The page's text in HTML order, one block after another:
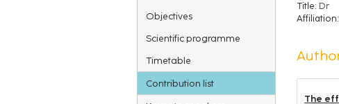
Objectives
Scientific programme
Timetable
Contribution list
Title: Dr
Affiliation:
The